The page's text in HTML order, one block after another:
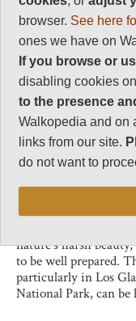
surrounded by the
and forests of
walking into the
magnificent areas.
A surprising variety
fauna too,
regions' frigid and
moonscapes:
llama-like guanacos,
occasional puma, and
tall rhea (of the
This is wild, remote
nature's harsh
to be well prepared.
particularly in Los
National Park, can be
browser. See here
ones we have on
If you browse or
disabling cookies
to the presence
Walkopedia and on
links from our site.
do not want to